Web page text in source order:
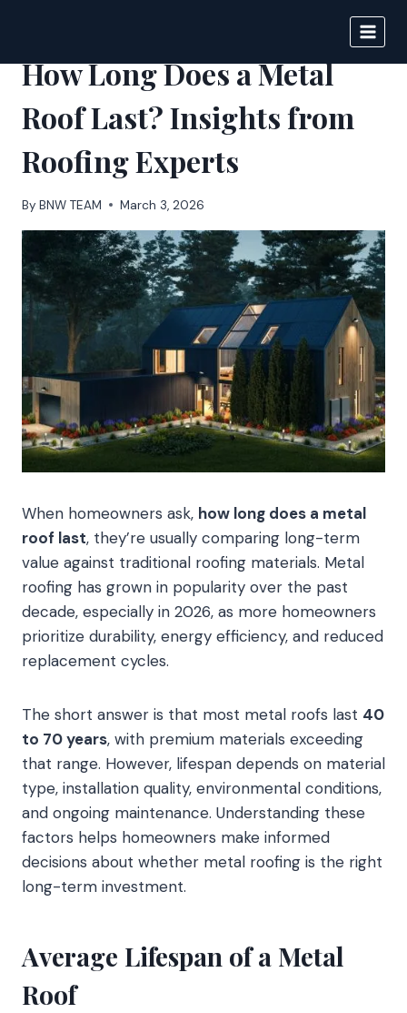
content
How Long Does a Metal
Roof Last? Insights from
Roofing Experts
By BNW TEAM March 3, 2026
When homeowners ask, how long does a metal
roof last, they’re usually comparing long-term
value against traditional roofing materials. Metal
roofing has grown in popularity over the past
decade, especially in 2026, as more homeowners
prioritize durability, energy efficiency, and reduced
replacement cycles.
The short answer is that most metal roofs last 40
to 70 years, with premium materials exceeding
that range. However, lifespan depends on material
type, installation quality, environmental conditions,
and ongoing maintenance. Understanding these
factors helps homeowners make informed
decisions about whether metal roofing is the right
long-term investment.
Average Lifespan of a Metal
Roof